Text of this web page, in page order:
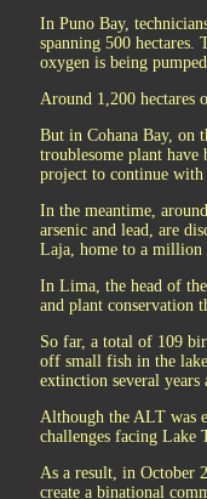
In Puno Bay,
spanning 500 hectares.
oxygen is being
Around 1,200 hectares
But in Cohana Bay, on
troublesome plant
project to continue
In the meantime,
arsenic and lead, are
Laja, home to a million
In Lima, the head of
and plant conservation
So far, a total of 109
off small fish in the
extinction several
Although the ALT was
challenges facing Lake
As a result, in October
create a binational